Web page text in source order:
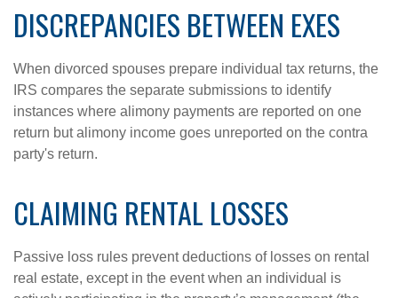
DISCREPANCIES BETWEEN EXES
When divorced spouses prepare individual tax returns, the
IRS compares the separate submissions to identify
instances where alimony payments are reported on one
return but alimony income goes unreported on the contra
party's return.
CLAIMING RENTAL LOSSES
Passive loss rules prevent deductions of losses on rental
real estate, except in the event when an individual is